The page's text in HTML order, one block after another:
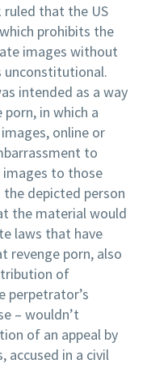
ruled that the US
prohibits the
images without
unconstitutional.
intended as a way
in which a
online or
to
images to those
depicted person
the material would
laws that have
revenge porn, also
of
perpetrator’s
– wouldn’t
of an appeal by
in a civil